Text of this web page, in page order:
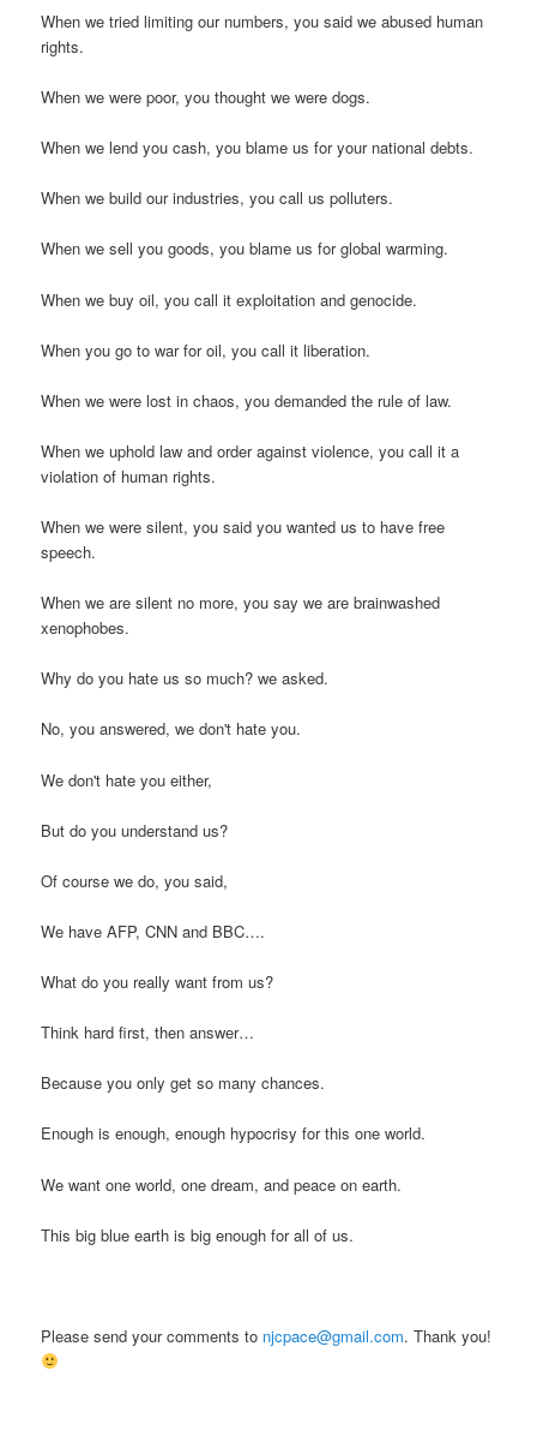
When we tried limiting our numbers, you said we abused human
rights.
When we were poor, you thought we were dogs.
When we lend you cash, you blame us for your national debts.
When we build our industries, you call us polluters.
When we sell you goods, you blame us for global warming.
When we buy oil, you call it exploitation and genocide.
When you go to war for oil, you call it liberation.
When we were lost in chaos, you demanded the rule of law.
When we uphold law and order against violence, you call it a
violation of human rights.
When we were silent, you said you wanted us to have free
speech.
When we are silent no more, you say we are brainwashed
xenophobes.
Why do you hate us so much? we asked.
No, you answered, we don't hate you.
We don't hate you either,
But do you understand us?
Of course we do, you said,
We have AFP, CNN and BBC….
What do you really want from us?
Think hard first, then answer…
Because you only get so many chances.
Enough is enough, enough hypocrisy for this one world.
We want one world, one dream, and peace on earth.
This big blue earth is big enough for all of us.
Please send your comments to njcpace@gmail.com. Thank you!